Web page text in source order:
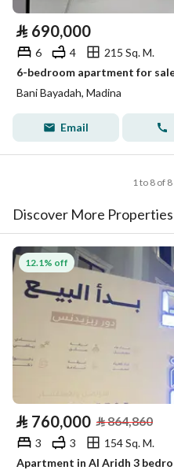
⃁ 690,000
6 4
215 Sq. M.
6-bedroom apartment for
Bani Bayadah, Madina
Email
1 to 8 of
Discover More Properties
12.1% off
⃁ 760,000 ⃁864,860
3 3
154 Sq. M.
Apartment in Al Aridh 3